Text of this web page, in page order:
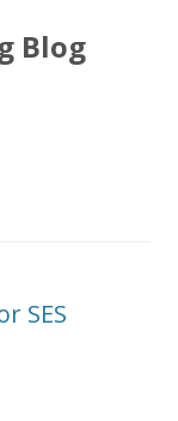
Blog
SES